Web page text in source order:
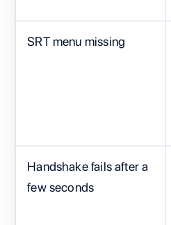
SRT menu missing
Handshake fails after a
few seconds